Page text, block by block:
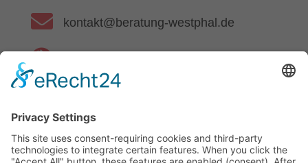
 kontakt@beratung-westphal.de
